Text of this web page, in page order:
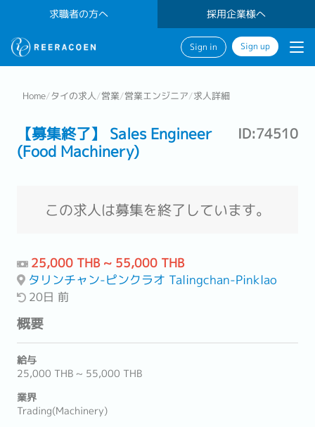
求職者の方へ 採用企業様へ
Sign in Sign up
Home/タイの求人/営業/営業エンジニア/求人詳細
【募集終了】 Sales Engineer
(Food Machinery)
ID:74510
この求人は募集を終了しています。
25,000 THB ~ 55,000 THB
タリンチャン-ピンクラオ Talingchan-Pinklao
20日 前
概要
給与
25,000 THB ~ 55,000 THB
業界
Trading(Machinery)